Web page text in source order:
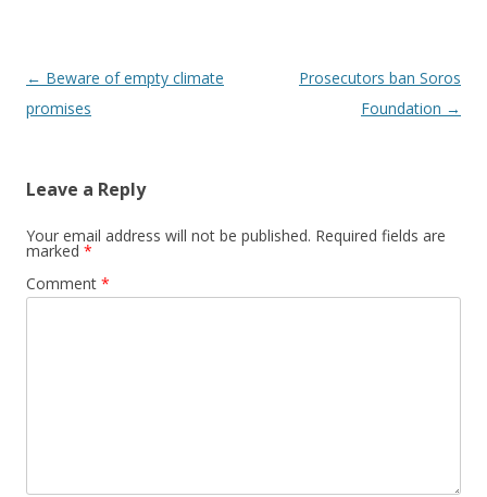
Post navigation
← Beware of empty climate
promises
Prosecutors ban Soros
Foundation →
Leave a Reply
Your email address will not be published. Required fields are
marked *
Comment *